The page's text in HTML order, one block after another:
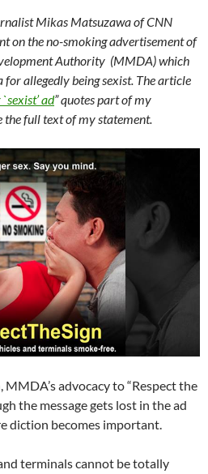
Mikas Matsuzawa of CNN
on the no-smoking advertisement of
Authority (MMDA) which
allegedly being sexist. The article
ad” quotes part of my
the full text of my statement.
advocacy to “Respect the
the message gets lost in the ad
diction becomes important.
terminals cannot be totally